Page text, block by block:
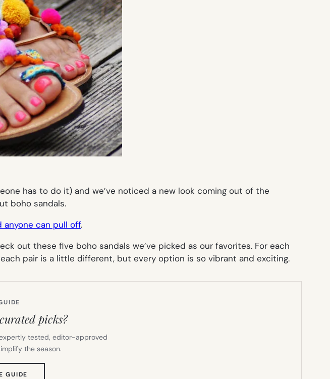
has to do it) and we’ve noticed a new look coming out of the
boho sandals.
anyone can pull off.
out these five boho sandals we’ve picked as our favorites. For each
pair is a little different, but every option is so vibrant and exciting.
picks?
tested, editor-approved
the season.
GUIDE